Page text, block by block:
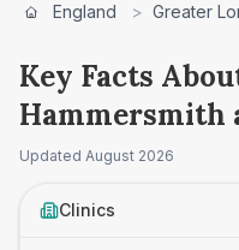
England > Greater
Key Facts
Hammersmith
Updated August 2026
Clinics